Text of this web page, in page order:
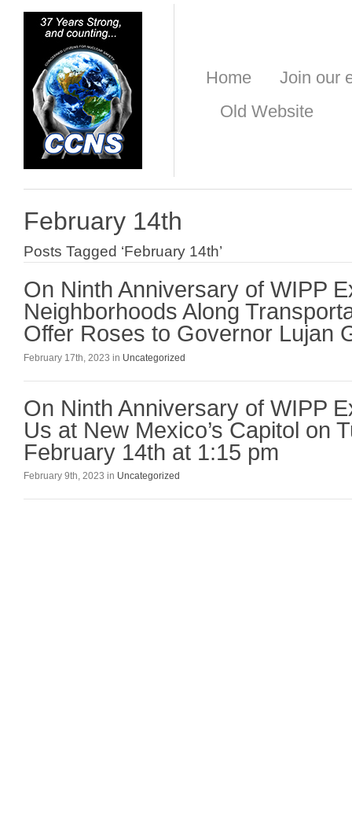
Home
Join our
Old Website
February 14th
Posts Tagged ‘February 14th’
On Ninth Anniversary of WIPP
Neighborhoods Along
Offer Roses to Governor Lujan
February 17th, 2023 in Uncategorized
On Ninth Anniversary of WIPP
Us at New Mexico’s Capitol on
February 14th at 1:15 pm
February 9th, 2023 in Uncategorized